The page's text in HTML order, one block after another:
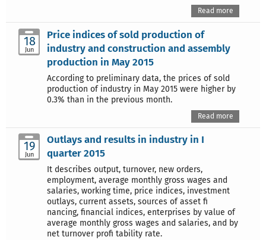
Read more
18
Jun
Price indices of sold production of
industry and construction and assembly
production in May 2015
According to preliminary data, the prices of sold
production of industry in May 2015 were higher by
0.3% than in the previous month.
Read more
19
Jun
Outlays and results in industry in I
quarter 2015
It describes output, turnover, new orders,
employment, average monthly gross wages and
salaries, working time, price indices, investment
outlays, current assets, sources of asset fi
nancing, financial indices, enterprises by value of
average monthly gross wages and salaries, and by
net turnover profi tability rate.